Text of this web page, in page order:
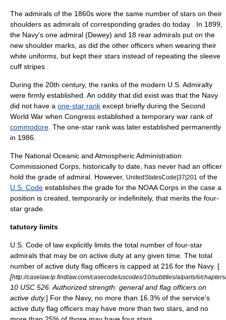
The admirals of the 1860s wore the same number of stars on their
shoulders as admirals of corresponding grades do today
. In 1899,
the Navy's one admiral (Dewey) and 18 rear admirals put on the
new shoulder marks, as did the other officers when wearing their
white uniforms, but kept their stars instead of repeating the sleeve
cuff stripes
During the 20th century, the ranks of the modern U.S. Admiralty
were firmly established. An oddity that did exist was that the Navy
did not have a one-star rank except briefly during the Second
World War when Congress established a temporary war rank of
commodore . The one-star rank was later established permanently
in 1986.
The National Oceanic and Atmospheric Administration
Commissioned Corps , historically to date, has never had an officer
hold the grade of admiral. However,
UnitedStatesCode|37|201 of the
U.S. Code establishes the grade for the NOAA Corps in the case a
position is created, temporarily or indefinitely, that merits the four-
star grade.
tatutory limits
U.S. Code of law explicitly limits the total number of four-star
admirals that may be on active duty at any given time. The total
number of active duty flag officers is capped at 216 for the Navy. [
[http://caselaw.lp.findlaw.com/casecode/uscodes/10/subtitles/a/parts/ii/
10 USC 526. Authorized strength: general and flag officers on
active duty.] For the Navy, no more than 16.3% of the service's
active duty flag officers may have more than two stars, and no